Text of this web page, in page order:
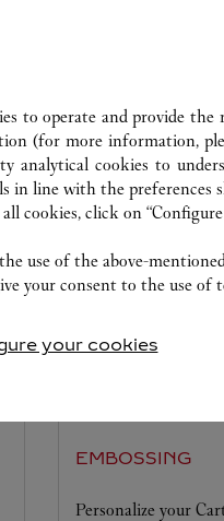
AT THIS
EMBOSSING
Personalize your
to operate and provide the
(for more information,
analytical cookies to
in line with the preferences
cookies, click on
use of the above-
your consent to the use of
your cookies